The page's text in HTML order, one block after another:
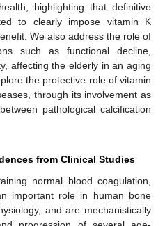
highlighting that definitive
to clearly impose vitamin K
We also address the role of
such as functional decline,
affecting the elderly in an aging
the protective role of vitamin
through its involvement as
pathological calcification
from Clinical Studies
normal blood coagulation,
important role in human bone
and are mechanistically